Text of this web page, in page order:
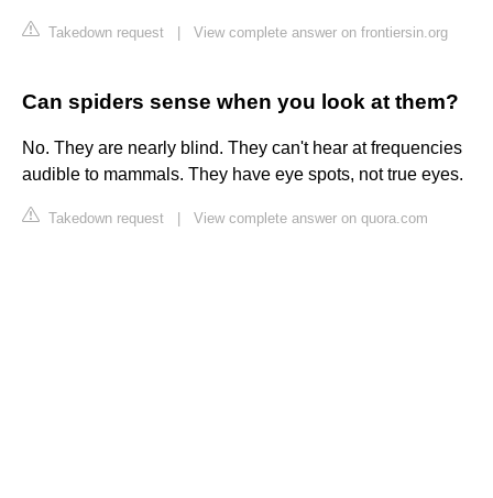
Takedown request View complete answer on frontiersin.org
Can spiders sense when you look at them?
No. They are nearly blind. They can't hear at frequencies
audible to mammals. They have eye spots, not true eyes.
Takedown request View complete answer on quora.com